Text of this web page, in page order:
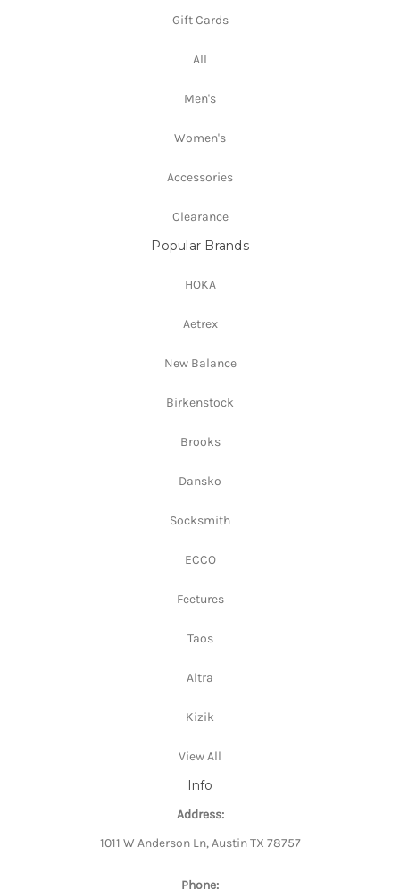
Gift Cards
All
Men's
Women's
Accessories
Clearance
Popular Brands
HOKA
Aetrex
New Balance
Birkenstock
Brooks
Dansko
Socksmith
ECCO
Feetures
Taos
Altra
Kizik
View All
Info
Address:
1011 W Anderson Ln, Austin TX 78757
Phone: